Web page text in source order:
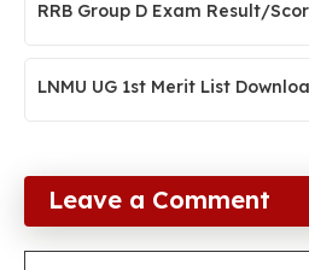
RRB Group D Exam Result/
LNMU UG 1st Merit List
Leave a Comment